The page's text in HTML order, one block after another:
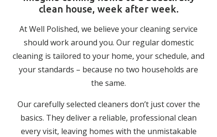
clean house, week after week.
At Well Polished, we believe your cleaning service
should work around you. Our regular domestic
cleaning is tailored to your home, your schedule, and
your standards – because no two households are
the same.
Our carefully selected cleaners don’t just cover the
basics. They deliver a reliable, professional clean
every visit, leaving homes with the unmistakable